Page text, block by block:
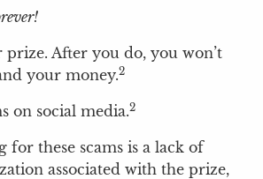
After you do, you won’t
your money.2
on social media.2
for these scams is a lack of
associated with the prize,